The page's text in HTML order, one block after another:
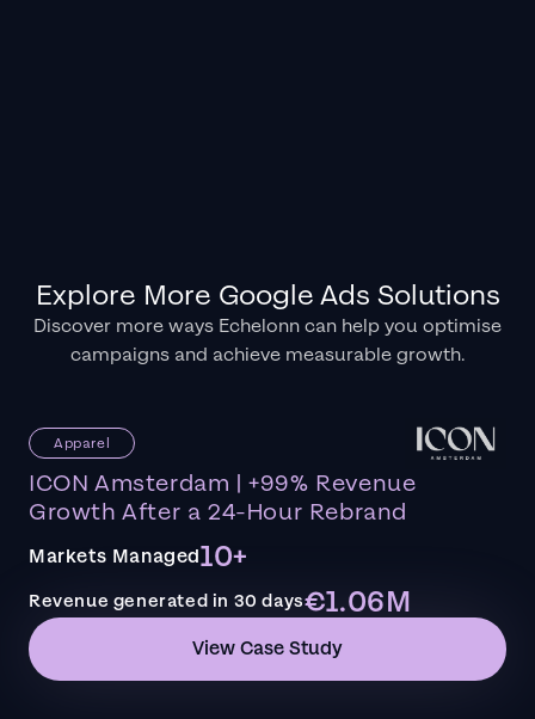
Explore More Google Ads Solutions
Discover more ways Echelonn can help you optimise
campaigns and achieve measurable growth.
Apparel
ICON Amsterdam | +99% Revenue
Growth After a 24-Hour Rebrand
Markets Managed10+
Revenue generated in 30 days€1.06M
View Case Study